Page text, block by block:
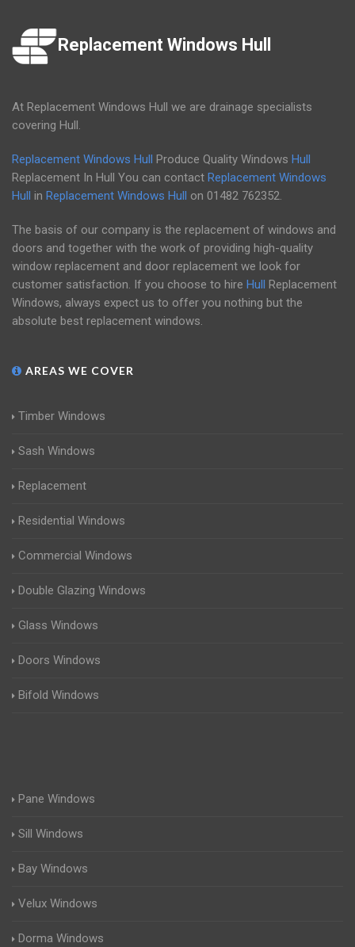
Replacement Windows Hull
At Replacement Windows Hull we are drainage specialists
covering Hull.
Replacement Windows Hull Produce Quality Windows Hull
Replacement In Hull You can contact Replacement Windows
Hull in Replacement Windows Hull on 01482 762352.
The basis of our company is the replacement of windows and
doors and together with the work of providing high-quality
window replacement and door replacement we look for
customer satisfaction. If you choose to hire Hull Replacement
Windows, always expect us to offer you nothing but the
absolute best replacement windows.
AREAS WE COVER
Timber Windows
Sash Windows
Replacement
Residential Windows
Commercial Windows
Double Glazing Windows
Glass Windows
Doors Windows
Bifold Windows
Pane Windows
Sill Windows
Bay Windows
Velux Windows
Dorma Windows